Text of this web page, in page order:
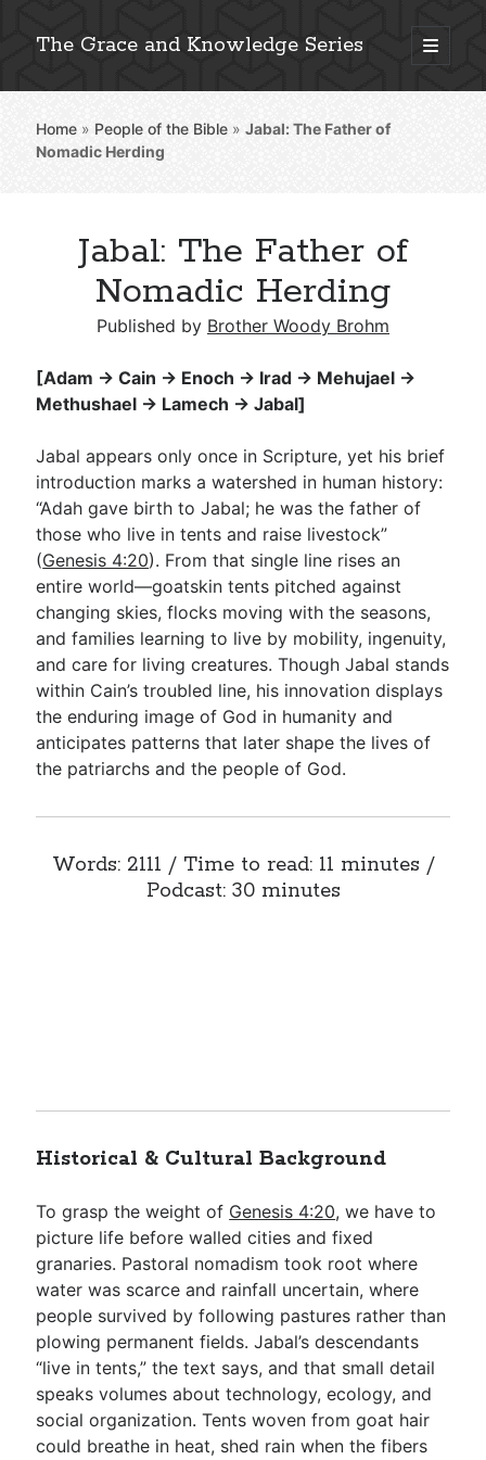
The Grace and Knowledge Series
open
primary
Sidebar
Explore 2,000+ In-Depth Bible Essays
Detailed Search »
Subscribe
Go Deeper
Free eBook Series
Video Commentary Series
Bible Conversations
Children's Video Series
RSS Feed
Home » People of the Bible »Jabal: The Father of
Nomadic Herding
Jabal: The Father of
Nomadic Herding
Published by Brother Woody Brohm
[Adam → Cain → Enoch → Irad → Mehujael →
Methushael → Lamech → Jabal]
Jabal appears only once in Scripture, yet his brief
introduction marks a watershed in human history:
“Adah gave birth to Jabal; he was the father of
those who live in tents and raise livestock”
(Genesis 4:20). From that single line rises an
entire world—goatskin tents pitched against
changing skies, flocks moving with the seasons,
and families learning to live by mobility, ingenuity,
and care for living creatures. Though Jabal stands
within Cain’s troubled line, his innovation displays
the enduring image of God in humanity and
anticipates patterns that later shape the lives of
the patriarchs and the people of God.
Words: 2111 / Time to read: 11 minutes /
Podcast: 30 minutes
Historical & Cultural Background
To grasp the weight of Genesis 4:20, we have to
picture life before walled cities and fixed
granaries. Pastoral nomadism took root where
water was scarce and rainfall uncertain, where
people survived by following pastures rather than
plowing permanent fields. Jabal’s descendants
“live in tents,” the text says, and that small detail
speaks volumes about technology, ecology, and
social organization. Tents woven from goat hair
could breathe in heat, shed rain when the fibers